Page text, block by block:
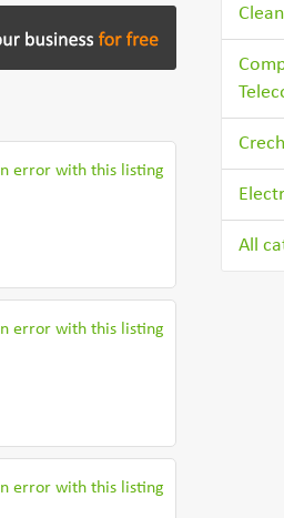
error with this listing
error with this listing
error with this listing
All